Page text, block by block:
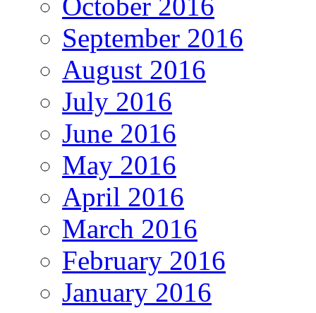
October 2016
September 2016
August 2016
July 2016
June 2016
May 2016
April 2016
March 2016
February 2016
January 2016